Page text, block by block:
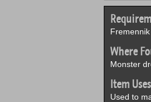
Where
Monster
Item
Used to